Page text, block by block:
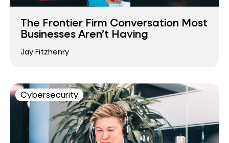
The Frontier Firm Conversation Most
Businesses Aren’t Having
Jay Fitzhenry
Cybersecurity